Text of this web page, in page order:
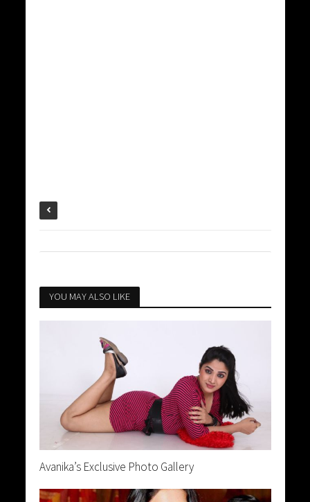
YOU MAY ALSO LIKE
Avanika’s Exclusive Photo Gallery